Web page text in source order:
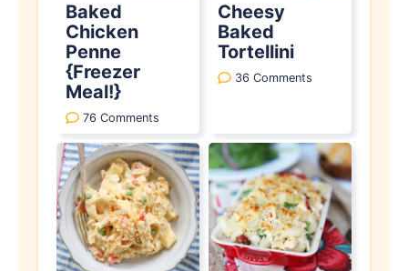
Baked
Chicken
Penne
{Freezer
Meal!}
76 Comments
Cheesy
Baked
Tortellini
36 Comments